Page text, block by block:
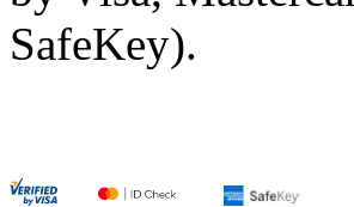
SafeKey).